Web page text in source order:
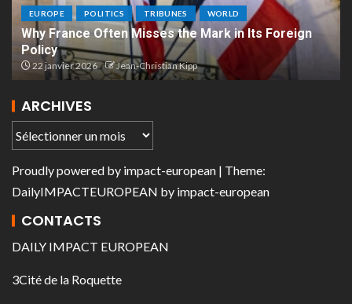
EUROPE POLITICS TRIBUNES WORLD
Why France Often Misses the Mark in Its Foreign
Policy
22 janvier 2026 Jean-Christian Kipp
ARCHIVES
Proudly powered by impact-european | Theme:
DailyIMPACTEUROPEAN by impact-european
CONTACTS
DAILY IMPACT EUROPEAN
3Cité de la Roquette